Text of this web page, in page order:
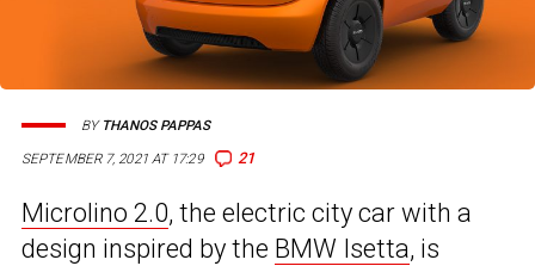
SEPTEMBER 7, 2021 AT 17:29 21
BY THANOS PAPPAS
Microlino 2.0, the electric city car with a
design inspired by the BMW Isetta, is